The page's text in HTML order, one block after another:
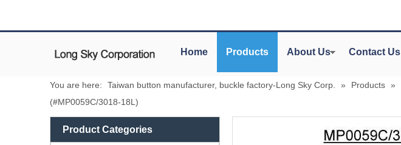
Home Products About Us Contact Us
You are here: Taiwan button manufacturer, buckle factory-Long Sky Corp. » Products »
(#MP0059C/3018-18L)
Product Categories